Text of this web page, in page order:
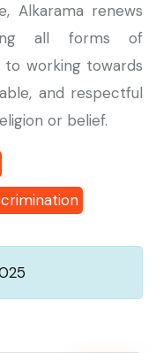
Alkarama renews
all forms of
to working towards
and respectful
or belief.